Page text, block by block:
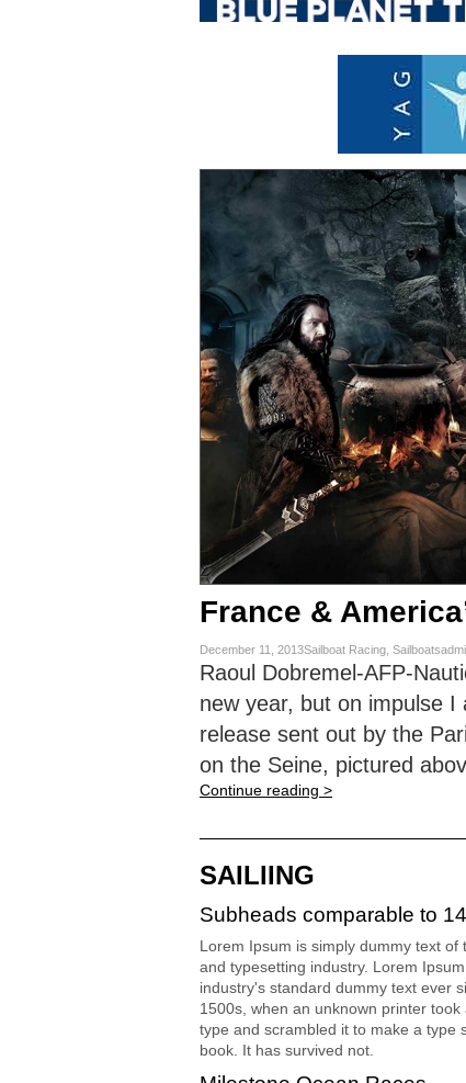
France &
December 11, 2013Sailboat Racing,
Raoul Dobremel-AFP-
new year, but on impulse
release sent out by the
on the Seine, pictured
Continue reading >
SAILIING
Subheads comparable to
Lorem Ipsum is simply dummy text of
and typesetting industry. Lorem
industry's standard dummy text ever
1500s, when an unknown printer took
type and scrambled it to make a type
book. It has survived not.